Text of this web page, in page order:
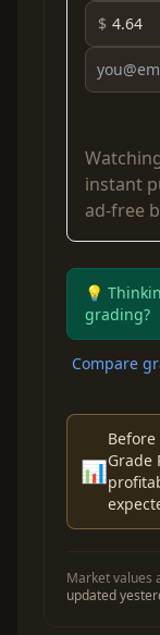
$
instant
ad-free
💡
grading?
Compare
📊
Before
Grade
Market values
updated